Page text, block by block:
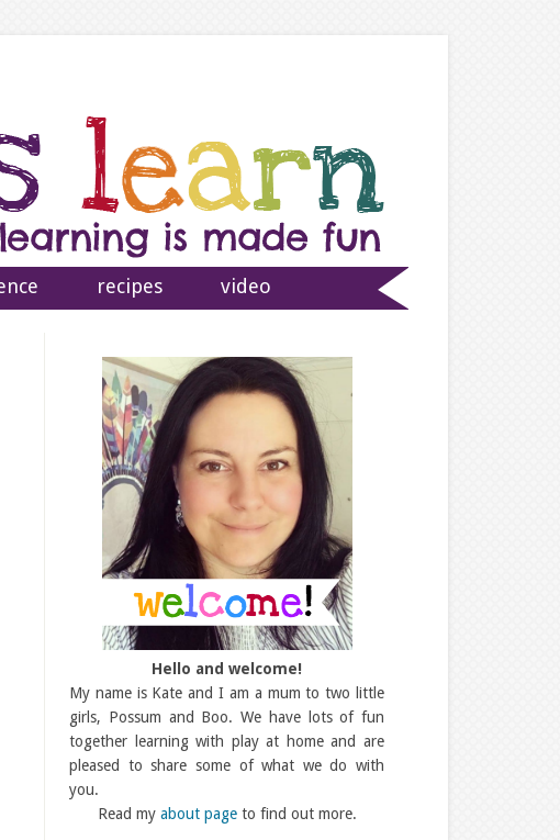
recipes video
Hello and welcome!
My name is Kate and I am a mum to two little
girls, Possum and Boo. We have lots of fun
together learning with play at home and are
pleased to share some of what we do with
you.
Read my about pageto find out more.